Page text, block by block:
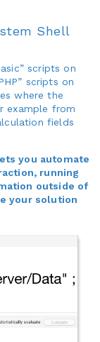
Shell
scripts on
scripts on
where the
example from
fields
you automate
running
outside of
your solution